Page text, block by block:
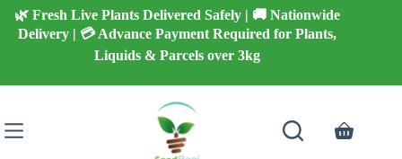
Skip
content
🌿 Fresh Live Plants Delivered Safely | 🚚 Nationwide
Delivery | 💳 Advance Payment Required for Plants,
Liquids & Parcels over 3kg
Shopping